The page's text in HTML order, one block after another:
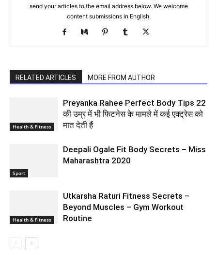
send your articles to the email address below. We welcome
content submissions in English.
RELATED ARTICLES MORE FROM AUTHOR
Health & Fitness
Preyanka Rahee Perfect Body Tips 22
की उम्र में भी फिटनेस के मामले में कई एक्ट्रेस को
मात देती हैं
Sport
Deepali Ogale Fit Body Secrets – Miss
Maharashtra 2020
Health & Fitness
Utkarsha Raturi Fitness Secrets –
Beyond Muscles – Gym Workout
Routine